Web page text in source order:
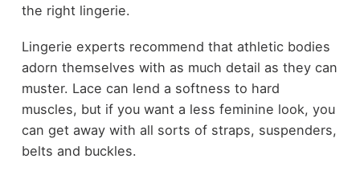
the right lingerie.
Lingerie experts recommend that athletic bodies
adorn themselves with as much detail as they can
muster. Lace can lend a softness to hard
muscles, but if you want a less feminine look, you
can get away with all sorts of straps, suspenders,
belts and buckles.